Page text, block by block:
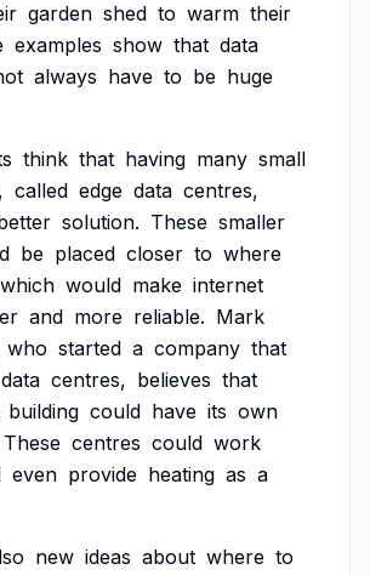
garden shed to warm their
examples show that data
always have to be huge
think that having many small
called edge data centres,
solution. These smaller
be placed closer to where
which would make internet
and more reliable. Mark
who started a company that
data centres, believes that
building could have its own
These centres could work
even provide heating as a
new ideas about where to